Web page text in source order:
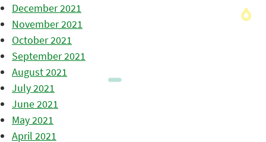
December 2021
November 2021
October 2021
September 2021
August 2021
July 2021
June 2021
May 2021
April 2021